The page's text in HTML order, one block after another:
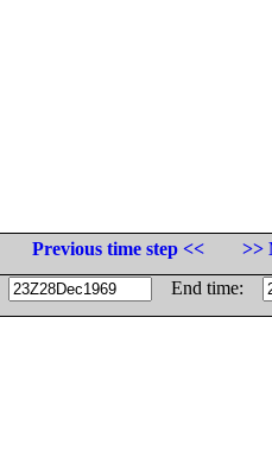
Previous time step <<
>>
End time: